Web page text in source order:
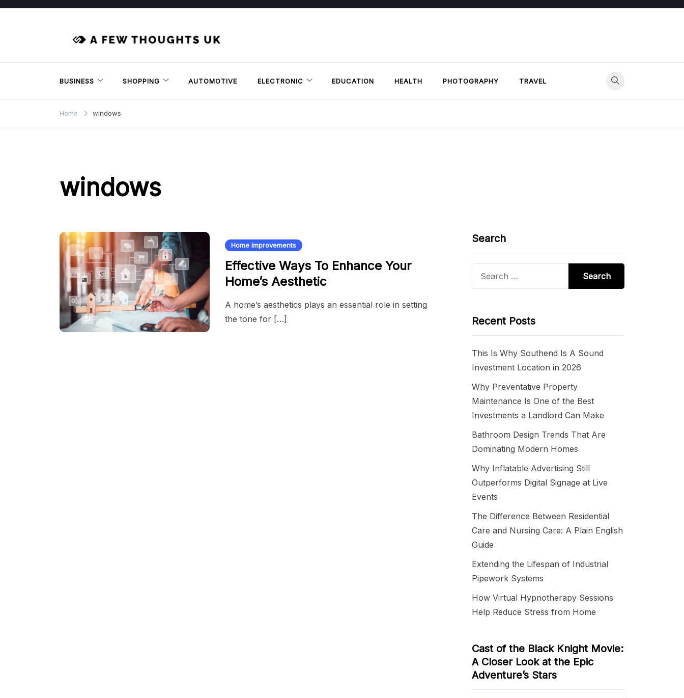
Skip
BUSINESS SHOPPING AUTOMOTIVE ELECTRONIC EDUCATION HEALTH PHOTOGRAPHY TRAVEL
Home windows
windows
Home Improvements
Effective Ways To Enhance Your
Home’s Aesthetic
A home’s aesthetics plays an essential role in setting
the tone for […]
Search
Recent Posts
This Is Why Southend Is A Sound
Investment Location in 2026
Why Preventative Property
Maintenance Is One of the Best
Investments a Landlord Can Make
Bathroom Design Trends That Are
Dominating Modern Homes
Why Inflatable Advertising Still
Outperforms Digital Signage at Live
Events
The Difference Between Residential
Care and Nursing Care: A Plain English
Guide
Extending the Lifespan of Industrial
Pipework Systems
How Virtual Hypnotherapy Sessions
Help Reduce Stress from Home
Cast of the Black Knight Movie:
A Closer Look at the Epic
Adventure’s Stars